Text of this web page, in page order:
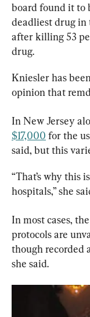
board found it to
deadliest drug in
after killing 53
drug.
Kniesler has
opinion that
In New Jersey
$17,000 for the
said, but this
“That’s why this
hospitals,” she
In most cases,
protocols are
though recorded
she said.